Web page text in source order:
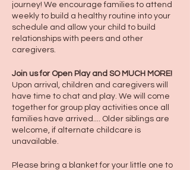
journey! We encourage families to attend
weekly to build a healthy routine into your
schedule and allow your child to build
relationships with peers and other
caregivers.
Join us for Open Play and SO MUCH MORE!
Upon arrival, children and caregivers will
have time to chat and play. We will come
together for group play activities once all
families have arrived.... Older siblings are
welcome, if alternate childcare is
unavailable.
Please bring a blanket for your little one to